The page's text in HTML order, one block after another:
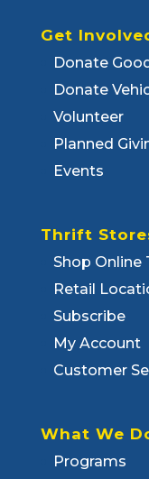
Get
Donate
Donate
Volunteer
Planned
Events
Thrift
Shop Online
Retail
Subscribe
My Account
Customer
What We
Programs